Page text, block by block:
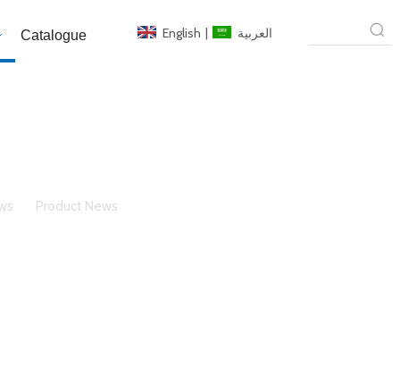
Catalogue English | العربية
Product News